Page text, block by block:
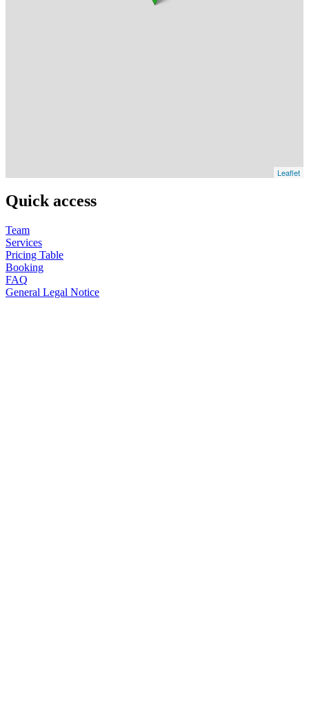
Leaflet
Quick access
Team
Services
Pricing Table
Booking
FAQ
General Legal Notice